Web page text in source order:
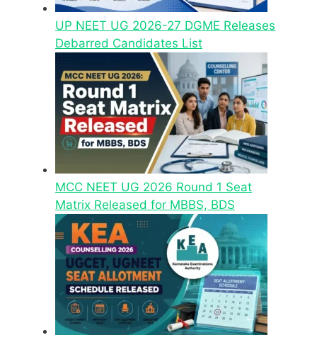
UP NEET UG 2026-27 DGME Releases
Debarred Candidates List
MCC NEET UG 2026 Round 1 Seat
Matrix Released for MBBS, BDS